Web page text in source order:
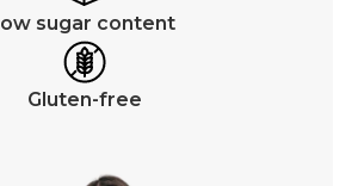
low sugar content
Gluten-free